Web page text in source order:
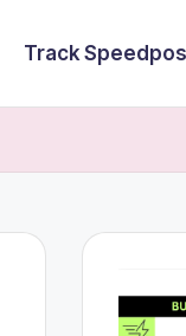
Track